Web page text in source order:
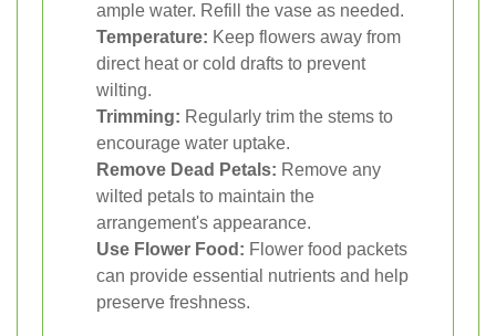
ample water. Refill the vase as needed.
Temperature: Keep flowers away from
direct heat or cold drafts to prevent
wilting.
Trimming: Regularly trim the stems to
encourage water uptake.
Remove Dead Petals: Remove any
wilted petals to maintain the
arrangement's appearance.
Use Flower Food: Flower food packets
can provide essential nutrients and help
preserve freshness.